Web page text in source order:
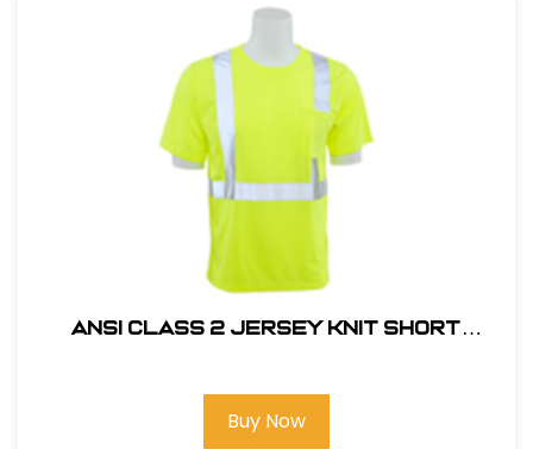
ANSI CLASS 2 JERSEY KNIT SHORT
Buy Now